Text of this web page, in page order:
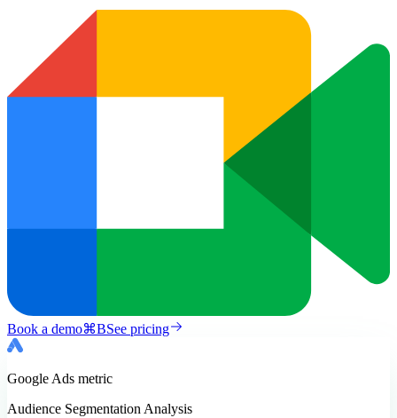
Book a demo⌘BSee pricing
Google Ads metric
Audience Segmentation Analysis